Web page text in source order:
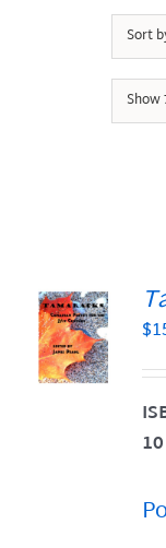
Sort
Show
$